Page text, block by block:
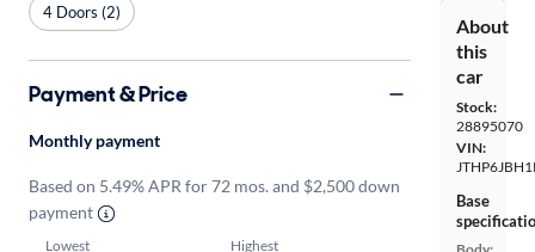
About
this
car
Stock:
28895070
VIN:
Base
4 Doors (2)
Payment & Price
Monthly payment
Based on 5.49% APR for 72 mos. and $2,500 down
payment
Lowest Highest